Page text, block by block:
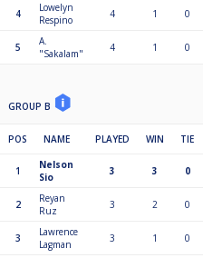
4
Lowelyn
Respino
4 1 0
5
A.
"Sakalam"
4 1 0
GROUP B
POS NAME PLAYED WIN TIE
1
Nelson
Sio
3 3 0
2
Reyan
Ruz
3 2 0
3
Lawrence
Lagman
3 1 0